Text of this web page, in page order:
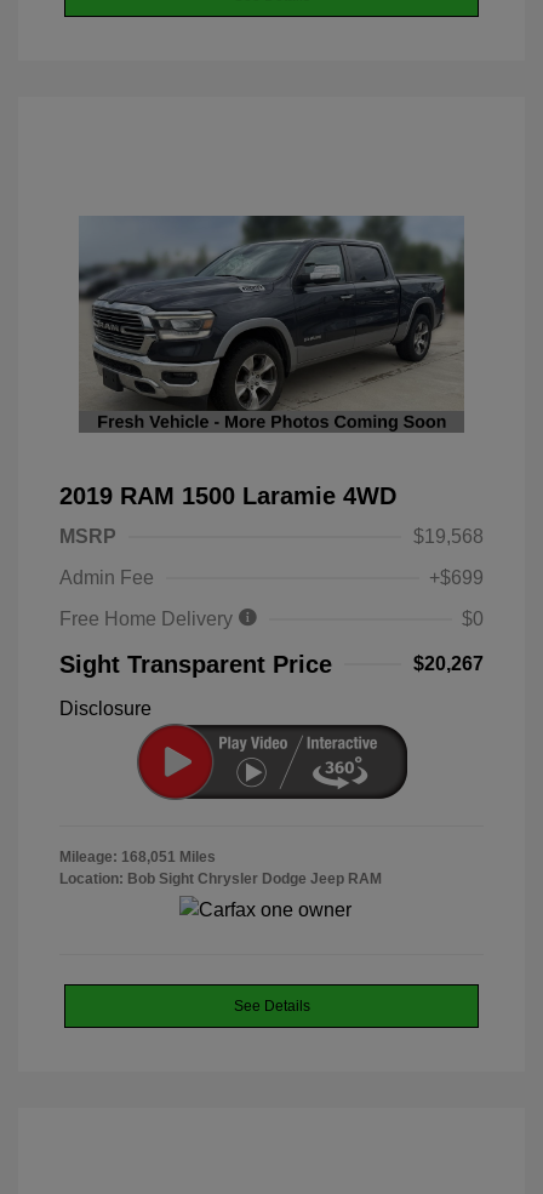
2019 RAM 1500 Laramie 4WD
MSRP
$19,568
Admin Fee
+$699
Free Home Delivery
$0
Sight Transparent Price $20,267
Disclosure
Mileage: 168,051 Miles
Location: Bob Sight Chrysler Dodge Jeep RAM
See Details